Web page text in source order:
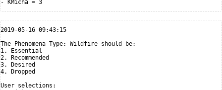
2019-05-16 09:43:15
The Phenomena Type: Wildfire should be:
1. Essential
2. Recommended
3. Desired
4. Dropped
User selections: